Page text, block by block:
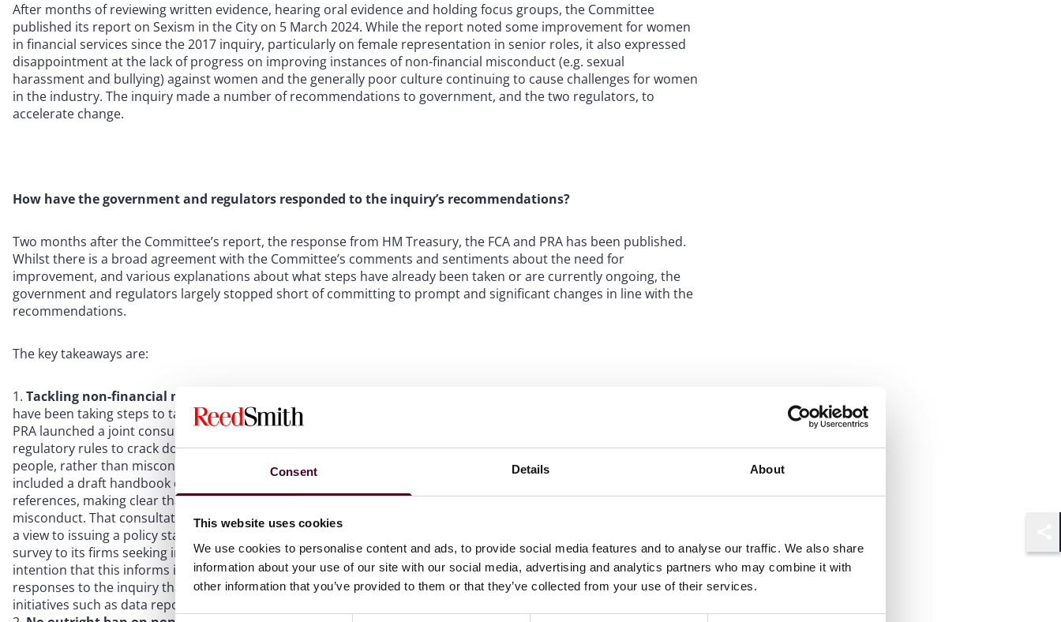
Consent Details About
This website uses cookies
We use cookies to personalise content and ads, to provide social media features and to analyse our traffic. We also share
information about your use of our site with our social media, advertising and analytics partners who may combine it with
other information that you’ve provided to them or that they’ve collected from your use of their services.
After months of reviewing written evidence, hearing oral evidence and holding focus groups, the Committee
published its report on Sexism in the City on 5 March 2024. While the report noted some improvement for women
in financial services since the 2017 inquiry, particularly on female representation in senior roles, it also expressed
disappointment at the lack of progress on improving instances of non-financial misconduct (e.g. sexual
harassment and bullying) against women and the generally poor culture continuing to cause challenges for women
in the industry. The inquiry made a number of recommendations to government, and the two regulators, to
accelerate change.
How have the government and regulators responded to the inquiry’s recommendations?
Two months after the Committee’s report, the response from HM Treasury, the FCA and PRA has been published.
Whilst there is a broad agreement with the Committee’s comments and sentiments about the need for
improvement, and various explanations about what steps have already been taken or are currently ongoing, the
government and regulators largely stopped short of committing to prompt and significant changes in line with the
recommendations.
The key takeaways are:
Tackling non-financial misconduct in financial services is the priority for the regulators.
have been taking steps to tackle non-financial misconduct outside of this inquiry. In September 2023, theFCA and
PRA launched a joint consultation on DEI in financial services, which included proposed amendments to the
regulatory rules to crack down on non-financial misconduct, i.e., misconduct relating to the behaviour between
people, rather than misconduct linked to the tasks people are required to do for their job. The consultation
included a draft handbook containing updated wording on conduct rules, fitness and propriety and regulatory
references, making clear that non-financial misconduct should be treated no differently to other types of
misconduct. That consultation closed in December 2023 and the regulators are currently reviewing responses with
a view to issuing a policy statement later this year. In addition to the consultation, earlier this year, the FCA sent a
survey to its firms seeking insight into how they currently diagnose and resolve non-financial misconduct, with the
intention that this informs its supervisory programme when the handbook comes into force. It is clear from the
responses to the inquiry that this work around non-financial misconduct is a priority for the FCA, rather than DEI
initiatives such as data reporting and target setting (on which see point four below).